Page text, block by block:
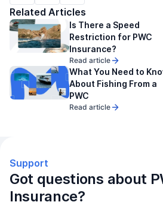
Related Articles
Is There a Speed
Restriction for PWC
Insurance?
Read article
What You Need to
About Fishing From a
PWC
Read article
Support
Got questions about
Insurance?